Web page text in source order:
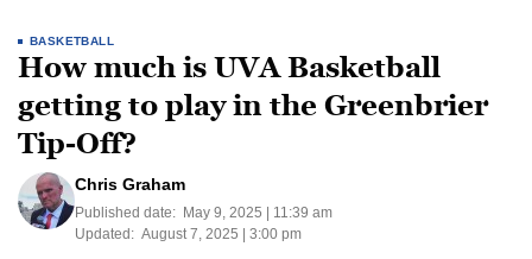
BASKETBALL
How much is UVA Basketball
getting to play in the Greenbrier
Tip-Off?
Chris Graham
Published date: May 9, 2025 | 11:39 am
Updated: August 7, 2025 | 3:00 pm